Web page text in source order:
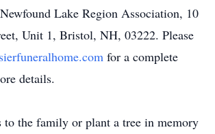
Lake Region Association, 10
Unit 1, Bristol, NH, 03222. Please
for a complete
details.
to the family or plant a tree in memory